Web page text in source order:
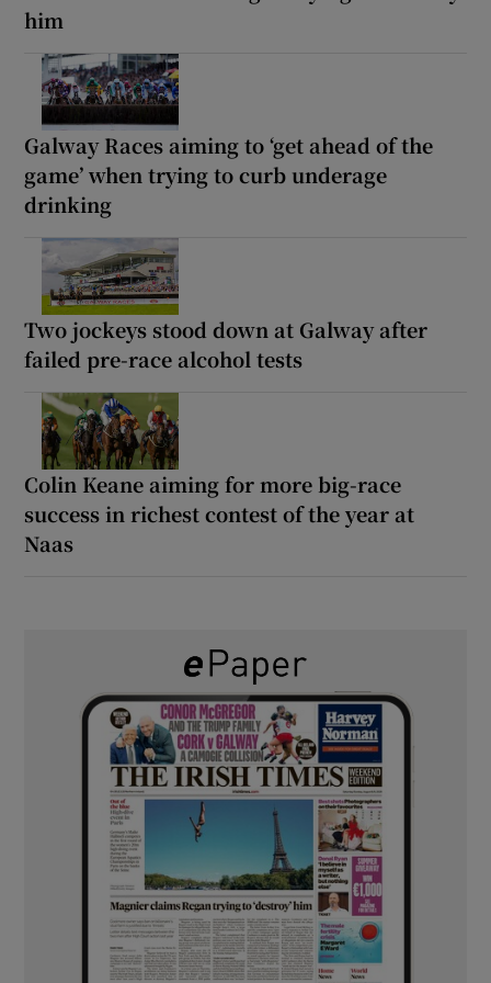
him
Galway Races aiming to ‘get ahead of the
game’ when trying to curb underage
drinking
Two jockeys stood down at Galway after
failed pre-race alcohol tests
Colin Keane aiming for more big-race
success in richest contest of the year at
Naas